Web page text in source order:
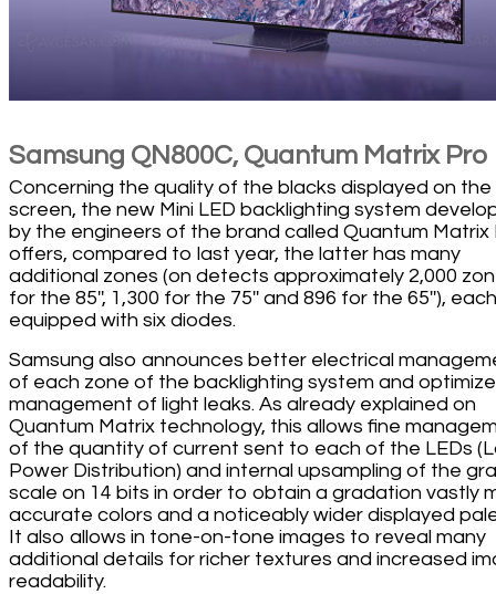
Samsung QN800C, Quantum Matrix Pro
Concerning the quality of the blacks displayed on the
screen, the new Mini LED backlighting system
by the engineers of the brand called Quantum Matrix
offers, compared to last year, the latter has many
additional zones (on detects approximately 2,000
for the 85'', 1,300 for the 75'' and 896 for the 65''), each
equipped with six diodes.
Samsung also announces better electrical
of each zone of the backlighting system and
management of light leaks. As already explained on
Quantum Matrix technology, this allows fine
of the quantity of current sent to each of the LEDs
Power Distribution) and internal upsampling of the
scale on 14 bits in order to obtain a gradation vastly
accurate colors and a noticeably wider displayed
It also allows in tone-on-tone images to reveal many
additional details for richer textures and increased
readability.